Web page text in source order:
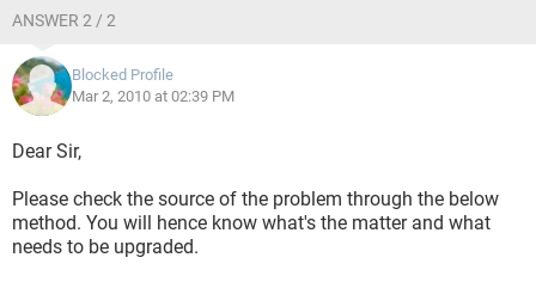
ANSWER 2 / 2
Blocked Profile
Mar 2, 2010 at 02:39 PM
Dear Sir,
Please check the source of the problem through the below
method. You will hence know what's the matter and what
needs to be upgraded.